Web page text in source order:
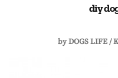
diy
byDOGS LIFE /